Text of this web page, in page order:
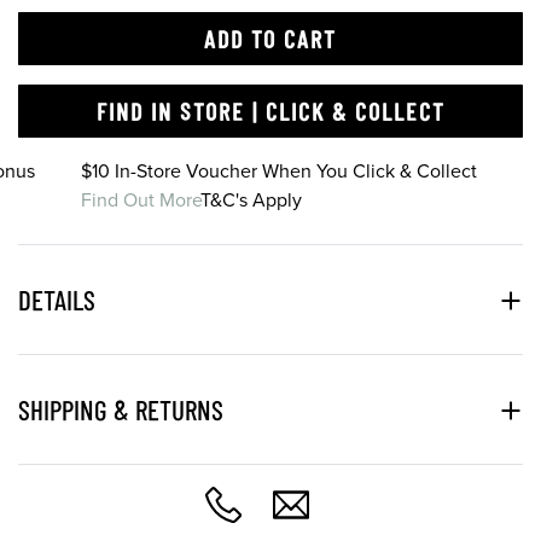
ADD TO CART
FIND IN STORE | CLICK & COLLECT
$10 In-Store Voucher When You Click & Collect
Find Out MoreT&C's Apply
DETAILS
SHIPPING & RETURNS